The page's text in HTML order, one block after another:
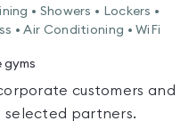
• Showers • Lockers •
• Air Conditioning • WiFi
gyms
customers and
selected partners.